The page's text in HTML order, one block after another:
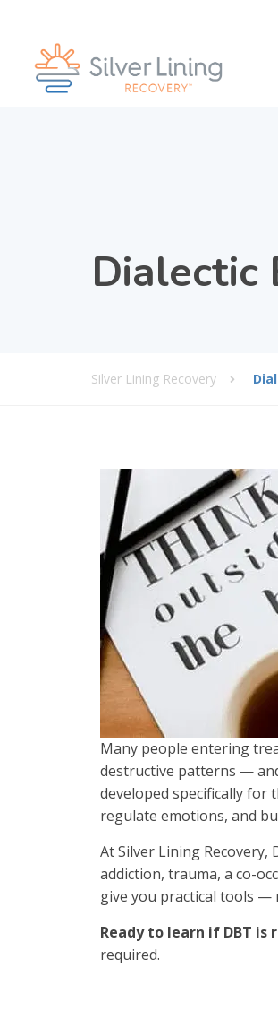
Dialectic
Silver Lining Recovery
Many people entering
destructive patterns —
developed specifically for
regulate emotions, and
At Silver Lining
addiction, trauma, a co-
give you practical tools
Ready to learn if DBT is
required.